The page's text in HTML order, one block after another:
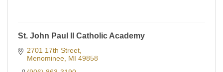
St. John Paul II Catholic Academy
2701 17th Street
Menominee MI 49858